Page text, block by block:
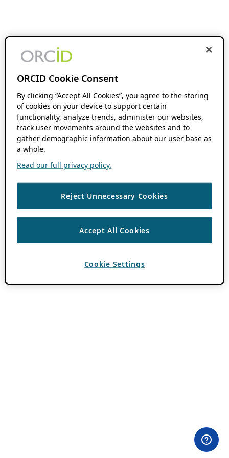
ORCID Cookie Consent
By clicking “Accept All Cookies”, you agree to the storing
of cookies on your device to support certain
functionality, analyze trends, administer our websites,
track user movements around the websites and to
gather demographic information about our user base as
a whole.
Read our full privacy policy.
Reject Unnecessary Cookies
Accept All Cookies
Cookie Settings